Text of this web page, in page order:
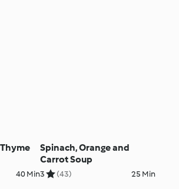
40 Min
Spinach, Orange and
Carrot Soup
3 (43) 25 Min